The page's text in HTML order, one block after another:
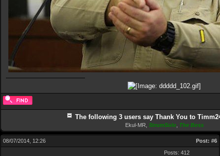
The following 3 users say Thank You to
Ekul-MR StrumSolo The Boss
08/07/2014, 12:26 Post: #6
Posts: 412